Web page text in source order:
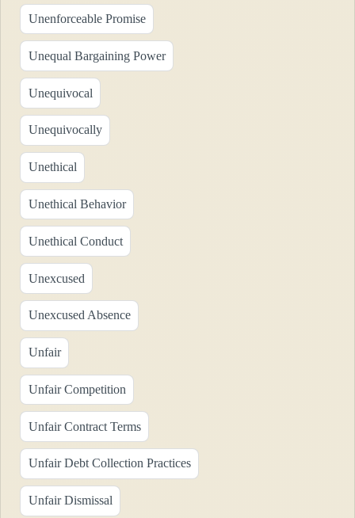
Unenforceable Promise
Unequal Bargaining Power
Unequivocal
Unequivocally
Unethical
Unethical Behavior
Unethical Conduct
Unexcused
Unexcused Absence
Unfair
Unfair Competition
Unfair Contract Terms
Unfair Debt Collection Practices
Unfair Dismissal